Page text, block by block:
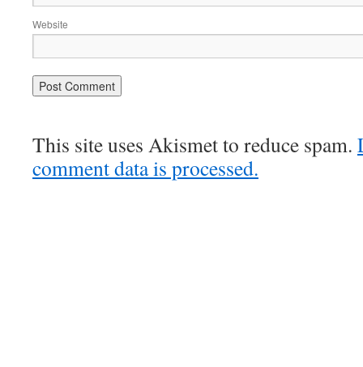
Website
This site uses Akismet to reduce spam.
comment data is processed.